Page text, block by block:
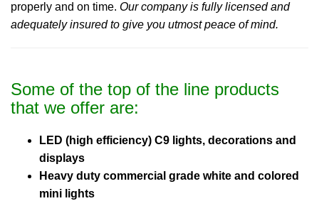
properly and on time. Our company is fully licensed and
adequately insured to give you utmost peace of mind.
Some of the top of the line products
that we offer are:
LED (high efficiency) C9 lights, decorations and
displays
Heavy duty commercial grade white and colored
mini lights